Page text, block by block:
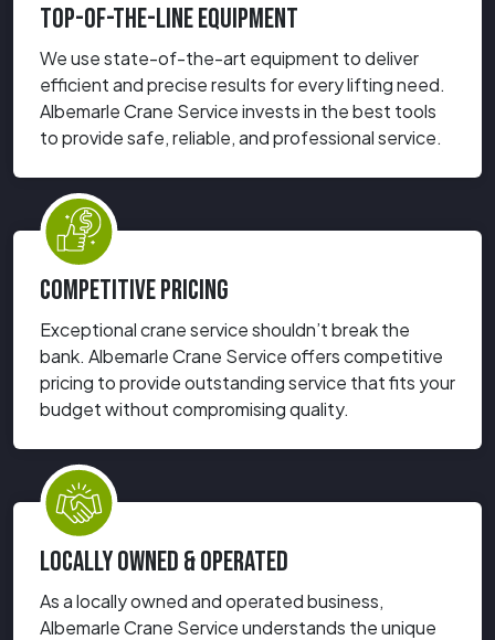
TOP-OF-THE-LINE EQUIPMENT
We use state-of-the-art equipment to deliver
efficient and precise results for every lifting need.
Albemarle Crane Service invests in the best tools
to provide safe, reliable, and professional service.
COMPETITIVE PRICING
Exceptional crane service shouldn’t break the
bank. Albemarle Crane Service offers competitive
pricing to provide outstanding service that fits your
budget without compromising quality.
LOCALLY OWNED & OPERATED
As a locally owned and operated business,
Albemarle Crane Service understands the unique